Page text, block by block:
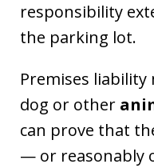
responsibility
the parking lot.
Premises liability
dog or other
can prove that
— or reasonably